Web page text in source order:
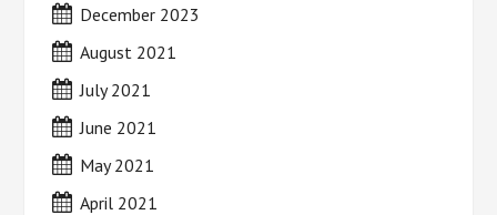
December 2023
August 2021
July 2021
June 2021
May 2021
April 2021